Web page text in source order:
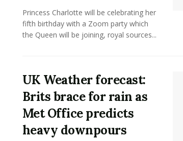
Princess Charlotte will be celebrating her
fifth birthday with a Zoom party which
the Queen will be joining, royal sources...
UK Weather forecast:
Brits brace for rain as
Met Office predicts
heavy downpours